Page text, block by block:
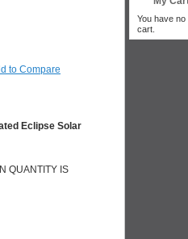
to Compare
Eclipse Solar
QUANTITY IS
You have
cart.